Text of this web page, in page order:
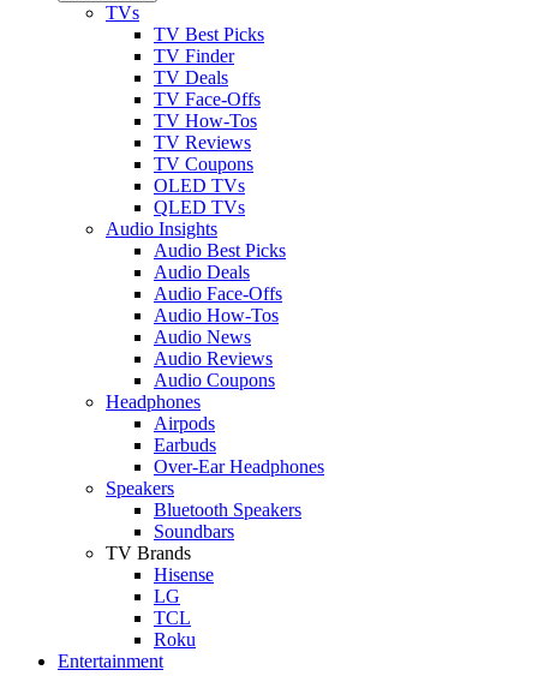
TVs
TV Best Picks
TV Finder
TV Deals
TV Face-Offs
TV How-Tos
TV Reviews
TV Coupons
OLED TVs
QLED TVs
Audio Insights
Audio Best Picks
Audio Deals
Audio Face-Offs
Audio How-Tos
Audio News
Audio Reviews
Audio Coupons
Headphones
Airpods
Earbuds
Over-Ear Headphones
Speakers
Bluetooth Speakers
Soundbars
TV Brands
Hisense
LG
TCL
Roku
Entertainment